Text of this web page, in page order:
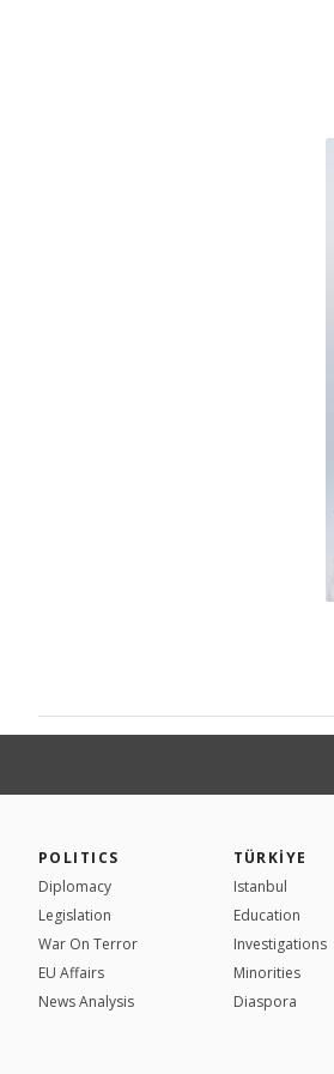
POLITICS
Diplomacy
Legislation
War On Terror
EU Affairs
News Analysis
TÜRKİYE
Istanbul
Education
Investigations
Minorities
Diaspora